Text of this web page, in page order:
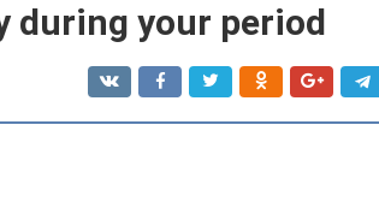
during your period